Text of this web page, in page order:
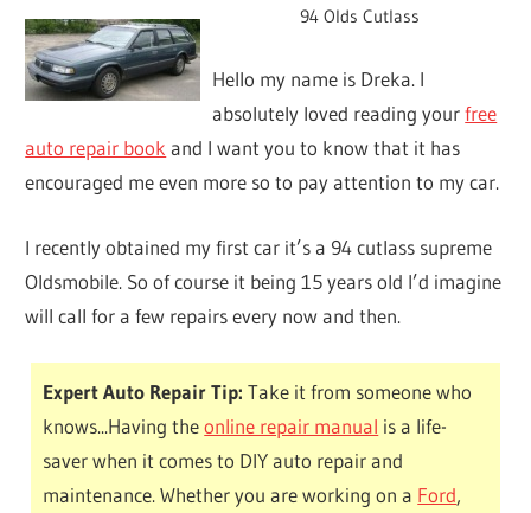
94 Olds Cutlass
Hello my name is Dreka. I
absolutely loved reading yourfree
auto repair book and I want you to know that it has
encouraged me even more so to pay attention to my car.
I recently obtained my first car it’s a 94 cutlass supreme
Oldsmobile. So of course it being 15 years old I’d imagine
will call for a few repairs every now and then.
Expert Auto Repair Tip: Take it from someone who
knows...Having theonline repair manual is a life-
saver when it comes to DIY auto repair and
maintenance. Whether you are working on a Ford,